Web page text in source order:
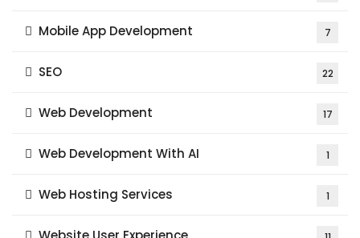
Mobile App Development 7
SEO 22
Web Development 17
Web Development With AI 1
Web Hosting Services 1